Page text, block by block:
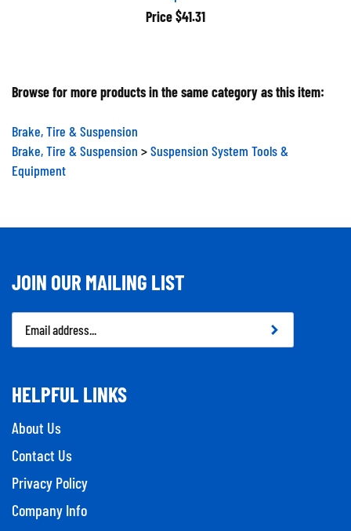
Price $41.31
Browse for more products in the same category as this item:
Brake, Tire & Suspension
Brake, Tire & Suspension
Suspension System Tools &
Equipment
JOIN OUR MAILING LIST
Email
Address
HELPFUL LINKS
About Us
Contact Us
Privacy Policy
Company Info